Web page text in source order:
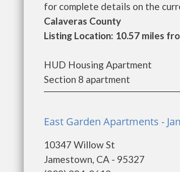
for complete details on the
Calaveras County
Listing Location: 10.57 miles
HUD Housing Apartment
Section 8 apartment
East Garden Apartments -
10347 Willow St
Jamestown, CA - 95327